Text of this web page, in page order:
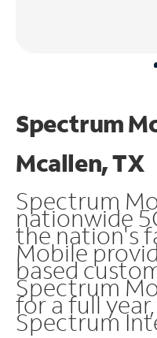
Spectrum
Mcallen, TX
Spectrum
nationwide
the nation's
Mobile
based
Spectrum
for a full
Spectrum